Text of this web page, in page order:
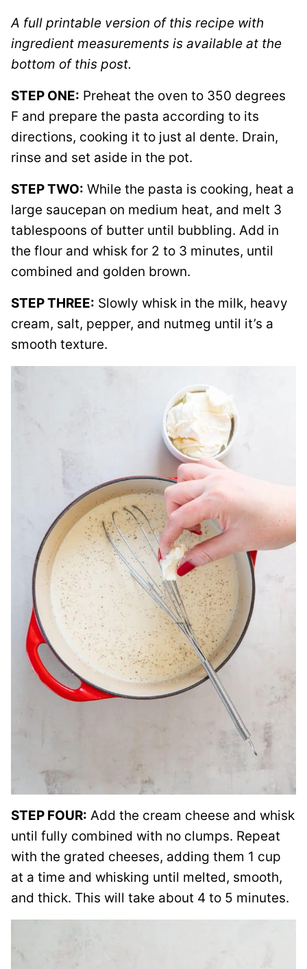
A full printable version of this recipe with
ingredient measurements is available at the
bottom of this post.
STEP ONE: Preheat the oven to 350 degrees
F and prepare the pasta according to its
directions, cooking it to just al dente. Drain,
rinse and set aside in the pot.
STEP TWO: While the pasta is cooking, heat a
large saucepan on medium heat, and melt 3
tablespoons of butter until bubbling. Add in
the flour and whisk for 2 to 3 minutes, until
combined and golden brown.
STEP THREE: Slowly whisk in the milk, heavy
cream, salt, pepper, and nutmeg until it’s a
smooth texture.
STEP FOUR: Add the cream cheese and whisk
until fully combined with no clumps. Repeat
with the grated cheeses, adding them 1 cup
at a time and whisking until melted, smooth,
and thick. This will take about 4 to 5 minutes.